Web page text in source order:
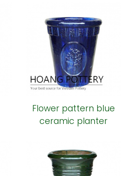
Flower pattern blue
ceramic planter